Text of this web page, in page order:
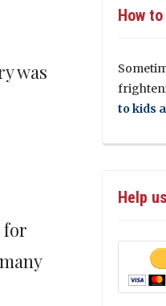
was
for
How
to kids
Help